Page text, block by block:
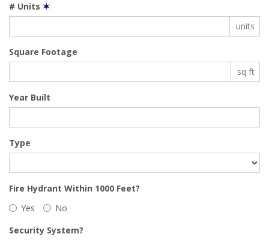
# Units ✶
units
Square Footage
sq ft
Year Built
Type
Fire Hydrant Within 1000 Feet?
Yes
No
Security System?